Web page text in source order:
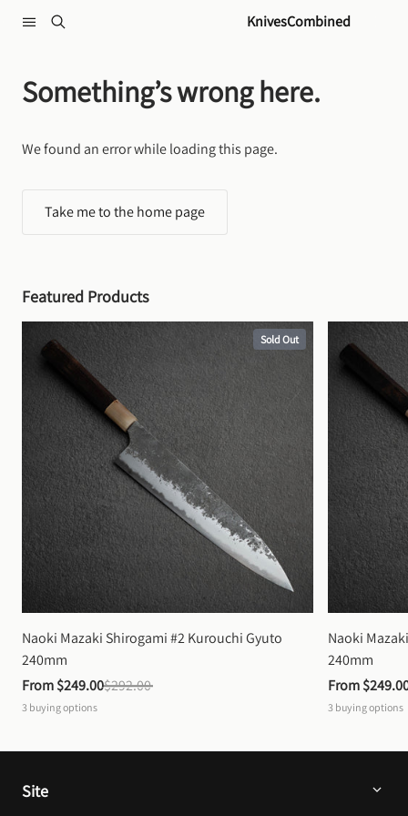
KnivesCombined
Something’s wrong here.
We found an error while loading this page.
Take me to the home page
Featured Products
Sold Out
Naoki Mazaki Shirogami #2 Kurouchi Gyuto
240mm
From $249.00$292.00
3 buying options
Naoki
240mm
From
3 buying options
Site